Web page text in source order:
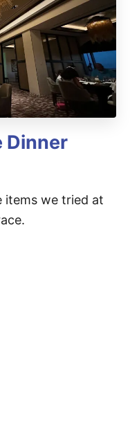
Dinner
items we tried at